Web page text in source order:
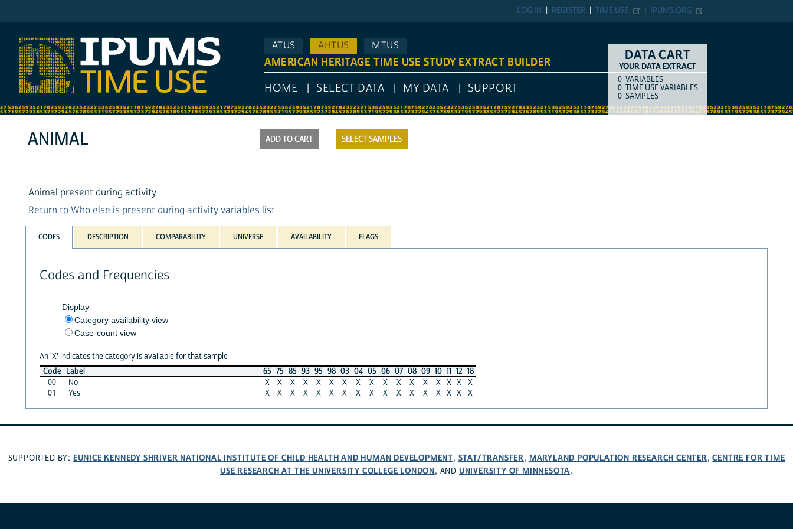
IPUMS.ORG
TIME USE
REGISTER
LOG IN
ATUS
AHTUS MTUS
AMERICAN HERITAGE TIME USE STUDY EXTRACT BUILDER
HOME SELECT DATA MY DATA SUPPORT
DATA CART
YOUR DATA EXTRACT
COUNTITEM TYPE
0 VARIABLES
0 TIME USE VARIABLES
0 SAMPLES
SELECT SAMPLES
ANIMAL
Animal present during activity
Return to Who else is present during activity variables list
CODES DESCRIPTION COMPARABILITY UNIVERSE AVAILABILITY FLAGS
Codes and Frequencies
Display
Category availability view
Case-count view
An 'X' indicates the category is available for that sample
Code Label 65 75 85 93 95 98 03 04 05 06 07 08 09 10 11 12 18
00
No X X X X X X X X X X X X X X X X
X
01
Yes X X X X X X X X X X X X X X X X X
SUPPORTED BY: EUNICE KENNEDY SHRIVER NATIONAL INSTITUTE OF CHILD HEALTH AND HUMAN DEVELOPMENT, STAT/TRANSFER, MARYLAND POPULATION RESEARCH CENTER,CENTRE FOR TIME
USE RESEARCH AT THE UNIVERSITY COLLEGE LONDON, AND UNIVERSITY OF MINNESOTA.